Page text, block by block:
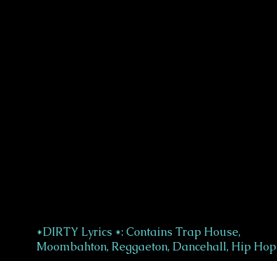
*DIRTY Lyrics *: Contains Trap House,
Moombahton, Reggaeton, Dancehall, Hip Hop